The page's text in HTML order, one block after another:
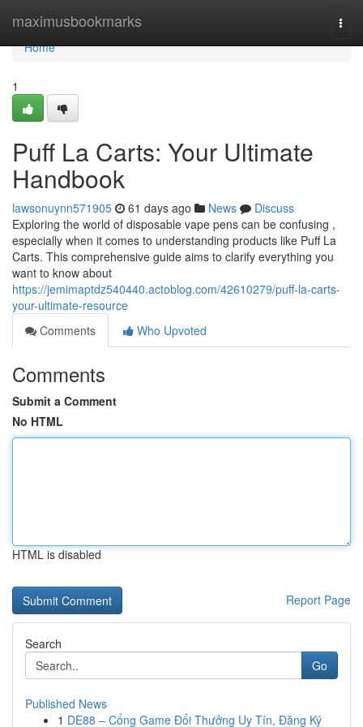
maximusbookmarks
Home
Home
1
Puff La Carts: Your Ultimate
Handbook
lawsonuynn571905 61 days ago News
Discuss
Exploring the world of disposable vape pens can be confusing ,
especially when it comes to understanding products like Puff La
Carts. This comprehensive guide aims to clarify everything you
want to know about
https://jemimaptdz540440.actoblog.com/42610279/puff-la-carts-
your-ultimate-resource
Comments
Who Upvoted
Comments
Submit a Comment
No HTML
HTML is disabled
Report Page
Search
Go
Published News
1 DE88 – Cổng Game Đổi Thưởng Uy Tín, Đăng Ký